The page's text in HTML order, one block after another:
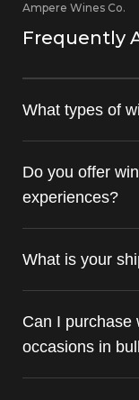
Ampere Wines Co.
Frequently
What types of
Do you offer
experiences?
What is your
Can I purchase
occasions in